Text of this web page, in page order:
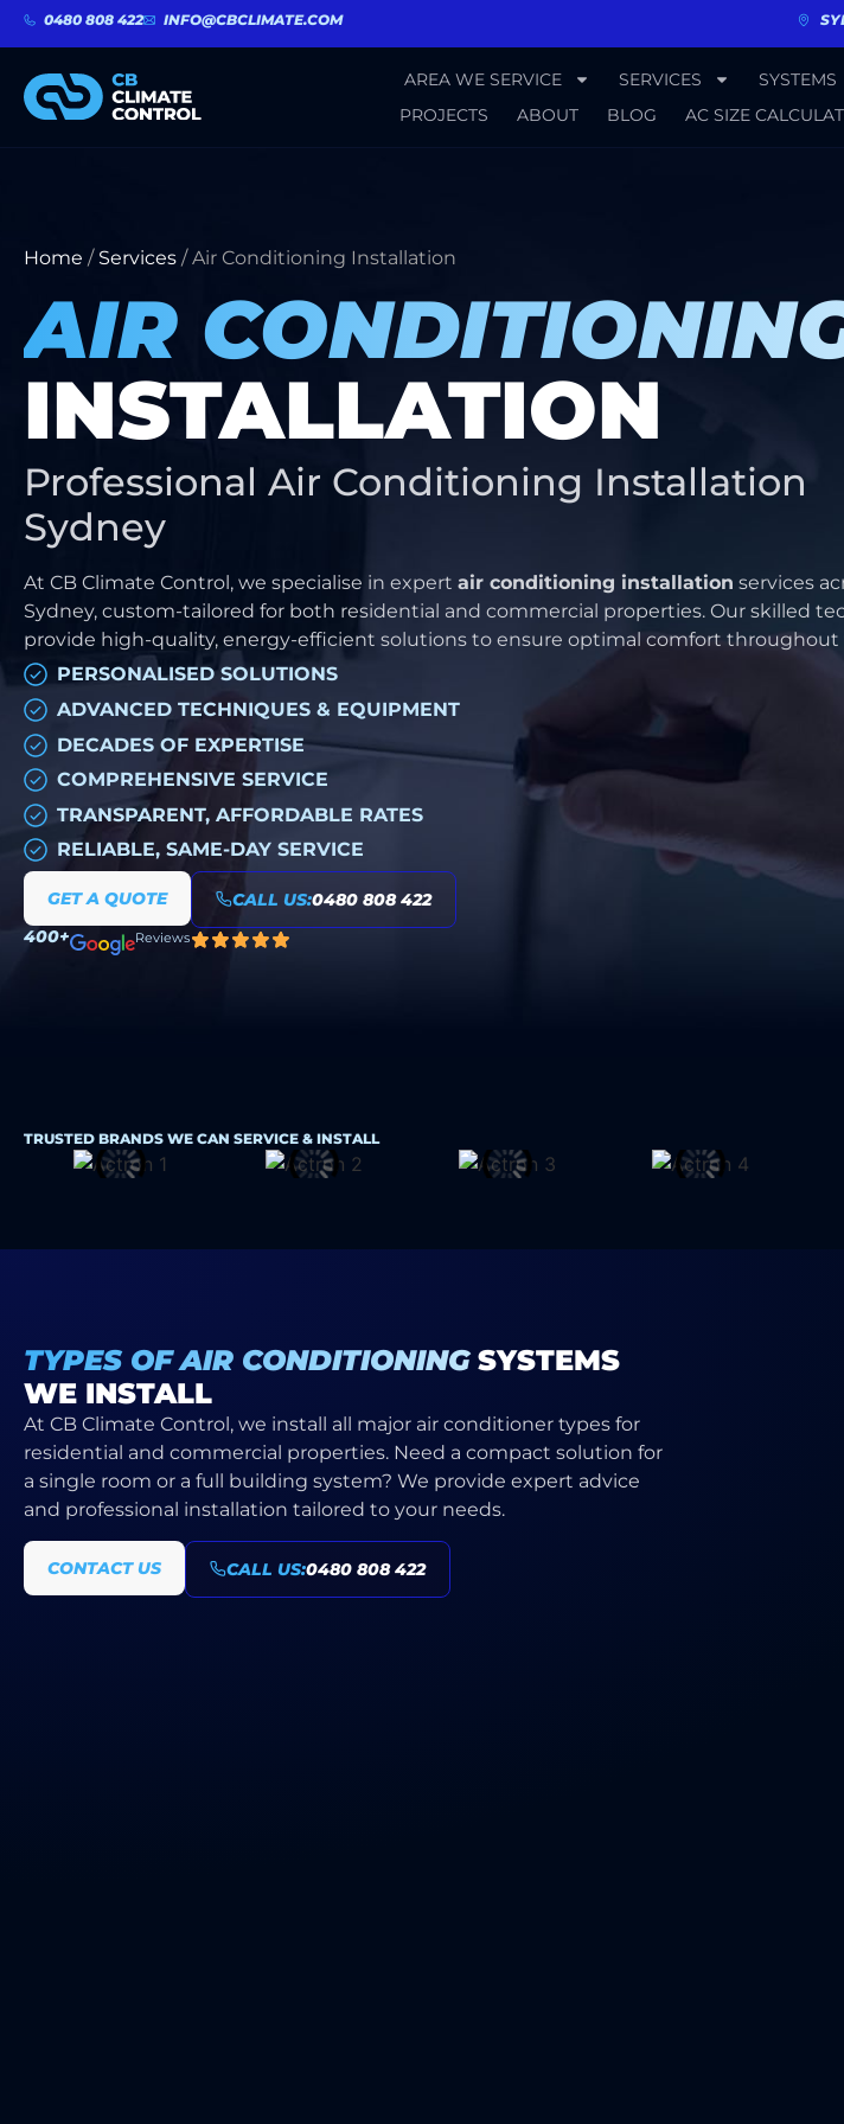
0480 808 422 INFO@CBCLIMATE.COM
AREA WE SERVICE SERVICES
SYSTEMS
PROJECTS
ABOUT BLOG AC SIZE
Home / Services /Air Conditioning Installation
AIR
INSTALLATION
Professional Air Conditioning Installation
Sydney
At CB Climate Control, we specialise in expert air conditioning installation services
Sydney, custom-tailored for both residential and commercial properties. Our skilled
provide high-quality, energy-efficient solutions to ensure optimal comfort throughout
PERSONALISED SOLUTIONS
ADVANCED TECHNIQUES & EQUIPMENT
DECADES OF EXPERTISE
COMPREHENSIVE SERVICE
TRANSPARENT, AFFORDABLE RATES
RELIABLE, SAME-DAY SERVICE
GET A QUOTE CALL US:0480 808 422
400+
Reviews
TRUSTED BRANDS WE CAN SERVICE & INSTALL
TYPES OF AIR CONDITIONING SYSTEMS
WE INSTALL
At CB Climate Control, we install all major air conditioner types for
residential and commercial properties. Need a compact solution for
a single room or a full building system? We provide expert advice
and professional installation tailored to your needs.
CONTACT US CALL US:0480 808 422